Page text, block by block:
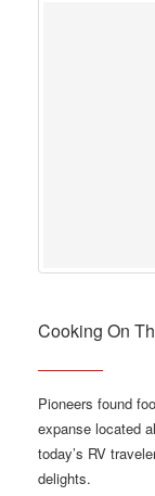
Cooking On
Pioneers found
expanse located
today’s RV
delights.